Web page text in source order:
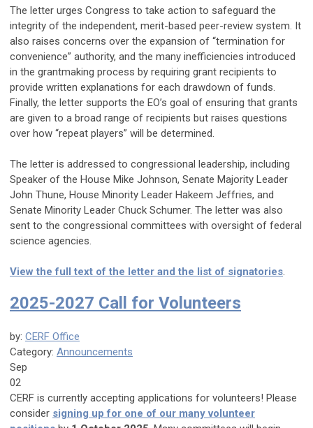
The letter urges Congress to take action to safeguard the
integrity of the independent, merit-based peer-review system. It
also raises concerns over the expansion of “termination for
convenience” authority, and the many inefficiencies introduced
in the grantmaking process by requiring grant recipients to
provide written explanations for each drawdown of funds.
Finally, the letter supports the EO’s goal of ensuring that grants
are given to a broad range of recipients but raises questions
over how “repeat players” will be determined.
The letter is addressed to congressional leadership, including
Speaker of the House Mike Johnson, Senate Majority Leader
John Thune, House Minority Leader Hakeem Jeffries, and
Senate Minority Leader Chuck Schumer. The letter was also
sent to the congressional committees with oversight of federal
science agencies.
View the full text of the letter and the list of signatories.
2025-2027 Call for Volunteers
by: CERF Office
Category: Announcements
Sep
02
CERF is currently accepting applications for volunteers! Please
consider signing up for one of our many volunteer